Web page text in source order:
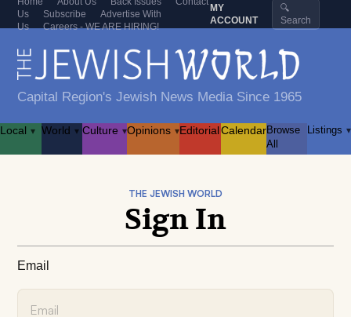
Us
Subscribe
Advertise With
Us
Careers - WE ARE HIRING!
MY
ACCOUNT
🔍
Search
Capital Region's Jewish News Media Since 1965
Local ▾ World ▾ Culture ▾Opinions ▾EditorialCalendarBrowse
All
Listings ▾
THE JEWISH WORLD
Sign In
Email